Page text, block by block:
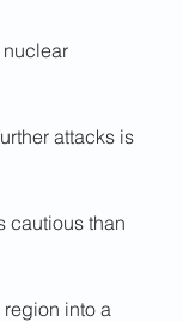
attacks is
cautious than
into a